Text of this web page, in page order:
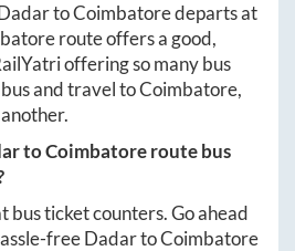
toCoimbatoredeparts at
route offers a good,
offering so many bus
and travel toCoimbatore,
toCoimbatoreroute bus
bus ticket counters. Go ahead
freeDadartoCoimbatore